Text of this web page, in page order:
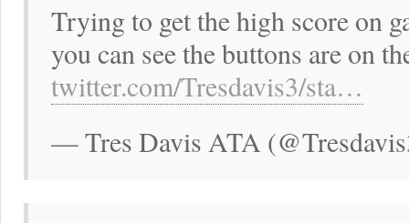
Trying to get the high score on
you can see the buttons are on
twitter.com/Tresdavis3/sta…
— Tres Davis ATA